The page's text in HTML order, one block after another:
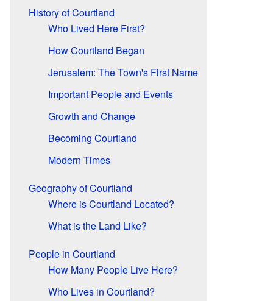
History of Courtland
Who Lived Here First?
How Courtland Began
Jerusalem: The Town's First Name
Important People and Events
Growth and Change
Becoming Courtland
Modern Times
Geography of Courtland
Where is Courtland Located?
What is the Land Like?
People in Courtland
How Many People Live Here?
Who Lives in Courtland?